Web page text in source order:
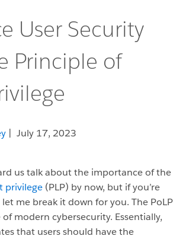
User Security
Principle of
| July 17, 2023
us talk about the importance of the
privilege (PLP) by now, but if you’re
me break it down for you. The PoLP
modern cybersecurity. Essentially,
that users should have the